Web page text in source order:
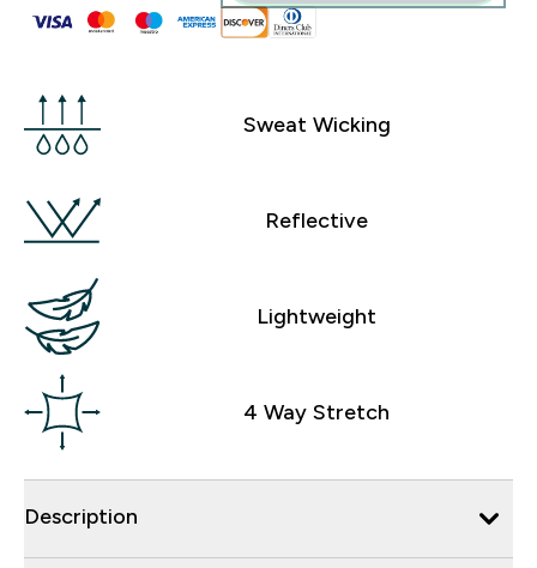
Sweat Wicking
Reflective
Lightweight
4 Way Stretch
Description